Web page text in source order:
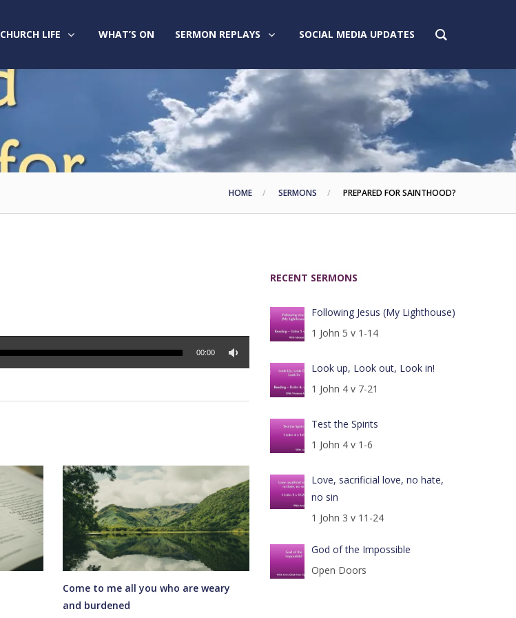
CHURCH LIFE WHAT’S ON SERMON REPLAYS SOCIAL MEDIA UPDATES
HOME SERMONS PREPARED FOR SAINTHOOD?
00:00
Come to me all you who are weary
and burdened
RECENT SERMONS
Following Jesus (My Lighthouse)
1 John 5 v 1-14
Look up, Look out, Look in!
1 John 4 v 7-21
Test the Spirits
1 John 4 v 1-6
Love, sacrificial love, no hate,
no sin
1 John 3 v 11-24
God of the Impossible
Open Doors